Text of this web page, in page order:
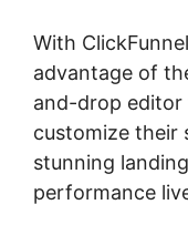
With
advantage of
and-drop editor
customize their
stunning
performance